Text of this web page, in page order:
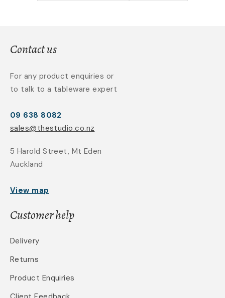
Contact us
For any product enquiries or
to talk to a tableware expert
09 638 8082
sales@thestudio.co.nz
5 Harold Street, Mt Eden
Auckland
View map
Customer help
Delivery
Returns
Product Enquiries